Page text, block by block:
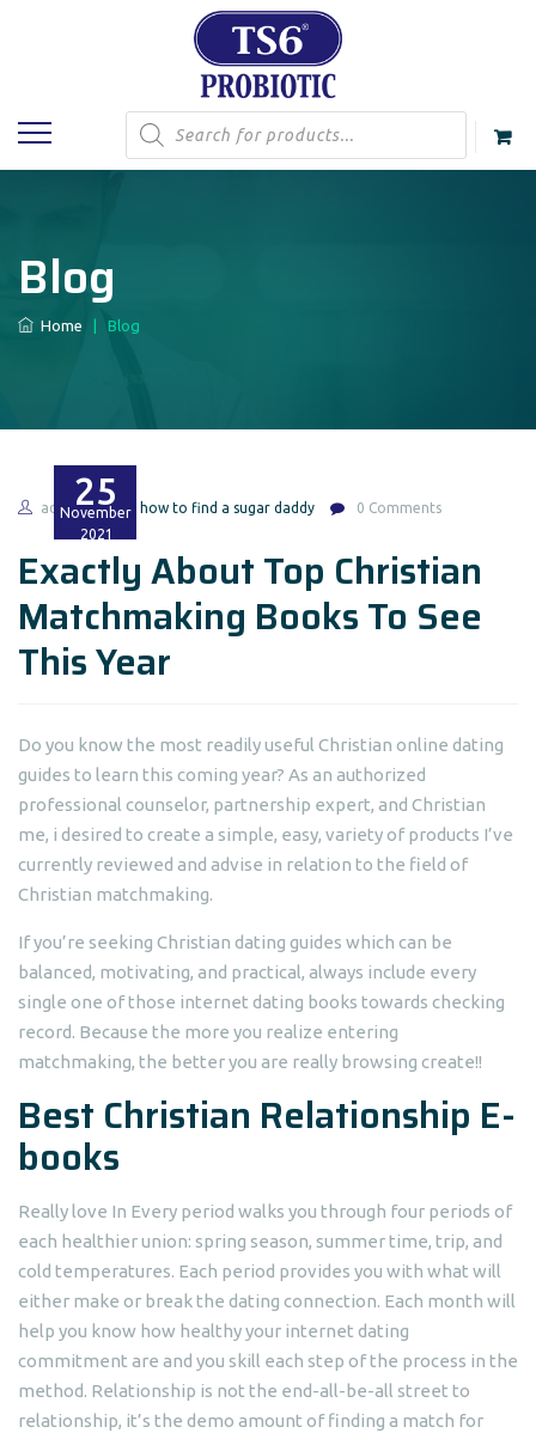
Products
search
Blog
Home Blog
25
November
2021
admin ca how to find a sugar daddy 0 Comments
Exactly About Top Christian
Matchmaking Books To See
This Year
Do you know the most readily useful Christian online dating
guides to learn this coming year? As an authorized
professional counselor, partnership expert, and Christian
me, i desired to create a simple, easy, variety of products I’ve
currently reviewed and advise in relation to the field of
Christian matchmaking.
If you’re seeking Christian dating guides which can be
balanced, motivating, and practical, always include every
single one of those internet dating books towards checking
record. Because the more you realize entering
matchmaking, the better you are really browsing create!!
Best Christian Relationship E-
books
Really love In Every period walks you through four periods of
each healthier union: spring season, summer time, trip, and
cold temperatures. Each period provides you with what will
either make or break the dating connection. Each month will
help you know how healthy your internet dating
commitment are and you skill each step of the process in the
method. Relationship is not the end-all-be-all street to
relationship, it’s the demo amount of finding a match for